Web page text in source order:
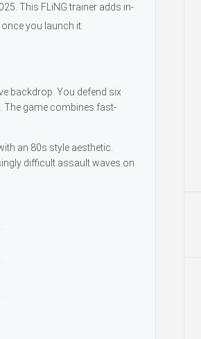
This FLiNG trainer adds in-
you launch it.
backdrop. You defend six
The game combines fast-
an 80s style aesthetic.
difficult assault waves on